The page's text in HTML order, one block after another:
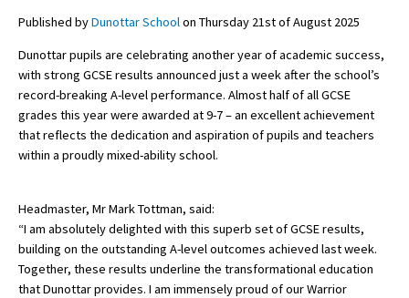
About Schools & Colleges
School Open Days
Holiday Clubs
UK Best Private Schools
UK Best Boarding Schools
Best International Schools
Independent Schools for Military
Families
Published byDunottar Schoolon Thursday 21st of August 2025
Dunottar pupils are celebrating another year of academic success,
with strong GCSE results announced just a week after the school’s
record-breaking A-level performance. Almost half of all GCSE
grades this year were awarded at 9-7 – an excellent achievement
that reflects the dedication and aspiration of pupils and teachers
within a proudly mixed-ability school.
Headmaster, Mr Mark Tottman, said:
“I am absolutely delighted with this superb set of GCSE results,
building on the outstanding A-level outcomes achieved last week.
Together, these results underline the transformational education
that Dunottar provides. I am immensely proud of our Warrior